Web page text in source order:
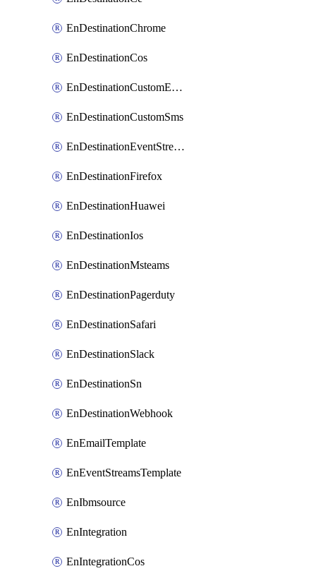
EnDestinationChrome
EnDestinationCos
EnDestinationCustomEmail
EnDestinationCustomSms
EnDestinationEventStreams
EnDestinationFirefox
EnDestinationHuawei
EnDestinationIos
EnDestinationMsteams
EnDestinationPagerduty
EnDestinationSafari
EnDestinationSlack
EnDestinationSn
EnDestinationWebhook
EnEmailTemplate
EnEventStreamsTemplate
EnIbmsource
EnIntegration
EnIntegrationCos